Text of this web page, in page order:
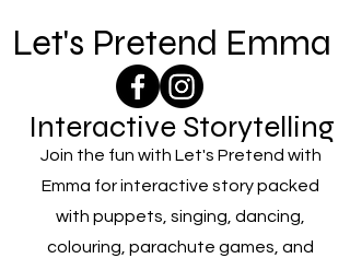
Let's Pretend Emma
Interactive Storytelling
Join the fun with Let's Pretend with
Emma for interactive story packed
with puppets, singing, dancing,
colouring, parachute games, and